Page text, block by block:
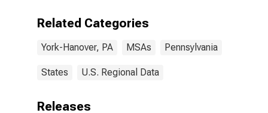
Related Categories
York-Hanover, PA MSAs Pennsylvania
States U.S. Regional Data
Releases